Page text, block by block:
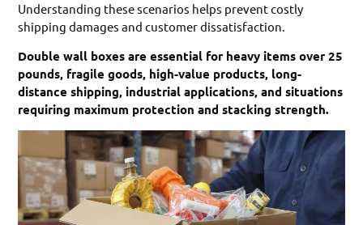
Understanding these scenarios helps prevent costly
shipping damages and customer dissatisfaction.
Double wall boxes are essential for heavy items over 25
pounds, fragile goods, high-value products, long-
distance shipping, industrial applications, and situations
requiring maximum protection and stacking strength.